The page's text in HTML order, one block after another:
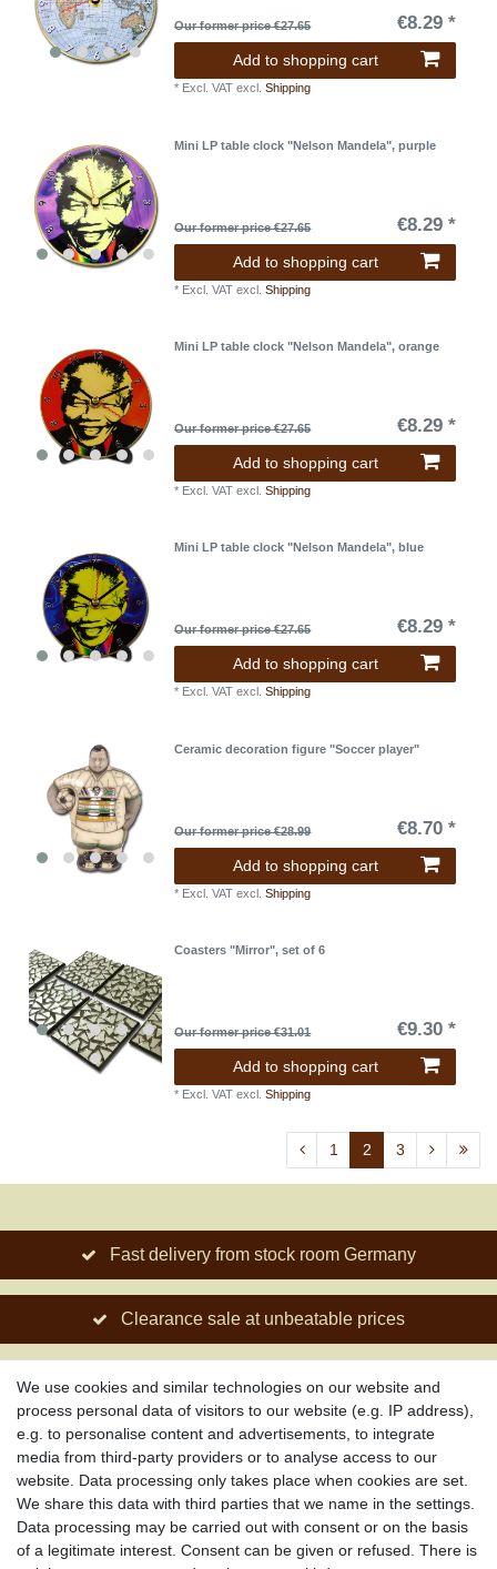
Our former price €27.65 €8.29 *
Add to shopping cart
* Excl. VAT excl.Shipping
Mini LP table clock "Nelson Mandela", purple
Our former price €27.65 €8.29 *
Add to shopping cart
* Excl. VAT excl.Shipping
Mini LP table clock "Nelson Mandela", orange
Our former price €27.65 €8.29 *
Add to shopping cart
* Excl. VAT excl.Shipping
Mini LP table clock "Nelson Mandela", blue
Our former price €27.65 €8.29 *
Add to shopping cart
* Excl. VAT excl.Shipping
Ceramic decoration figure "Soccer player"
Our former price €28.99 €8.70 *
Add to shopping cart
* Excl. VAT excl.Shipping
Coasters "Mirror", set of 6
Our former price €31.01 €9.30 *
Add to shopping cart
* Excl. VAT excl.Shipping
1 2 3
Fast delivery from stock room Germany
Clearance sale at unbeatable prices
Social engagement for African projects
About us
About African Attitude
Terms & Conditions
Privacy Policy
We use cookies and similar technologies on our website and
process personal data of visitors to our website (e.g. IP address),
e.g. to personalise content and advertisements, to integrate
media from third-party providers or to analyse access to our
website. Data processing only takes place when cookies are set.
We share this data with third parties that we name in the settings.
Data processing may be carried out with consent or on the basis
of a legitimate interest. Consent can be given or refused. There is